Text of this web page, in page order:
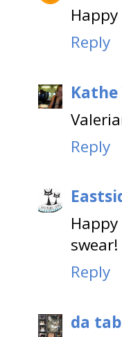
Reply
Kathe
Reply
swear!
Reply
da